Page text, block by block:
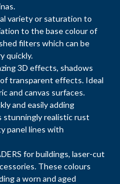
variety or saturation to
to the base colour of
filters which can be
quickly.
3D effects, shadows
transparent effects. Ideal
and canvas surfaces.
and easily adding
stunningly realistic rust
panel lines with
for buildings, laser-cut
These colours
a worn and aged